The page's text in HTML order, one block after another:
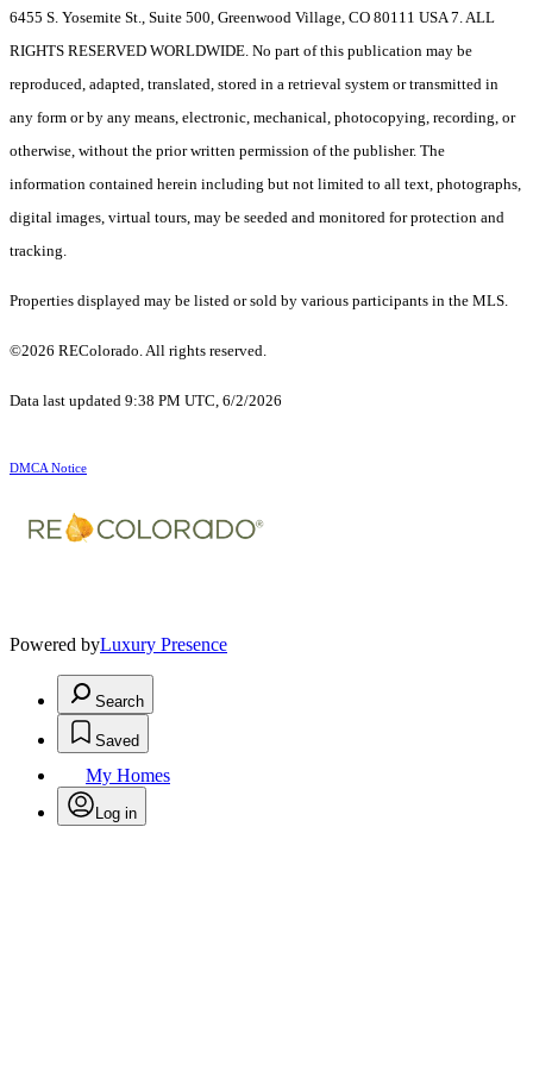
6455 S. Yosemite St., Suite 500, Greenwood Village, CO 80111 USA 7. ALL
RIGHTS RESERVED WORLDWIDE. No part of this publication may be
reproduced, adapted, translated, stored in a retrieval system or transmitted in
any form or by any means, electronic, mechanical, photocopying, recording, or
otherwise, without the prior written permission of the publisher. The
information contained herein including but not limited to all text, photographs,
digital images, virtual tours, may be seeded and monitored for protection and
tracking.
Properties displayed may be listed or sold by various participants in the MLS.
©2026 REColorado. All rights reserved.
Data last updated 9:38 PM UTC, 6/2/2026
DMCA Notice
Powered byLuxury Presence
Search
Saved
My Homes
Log in